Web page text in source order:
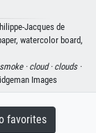
Jacques de
watercolor board,
· cloud · clouds ·
Images